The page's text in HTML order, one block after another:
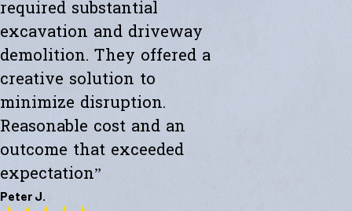
required substantial
excavation and driveway
demolition. They offered a
creative solution to
minimize disruption.
Reasonable cost and an
outcome that exceeded
expectation”
Peter J.